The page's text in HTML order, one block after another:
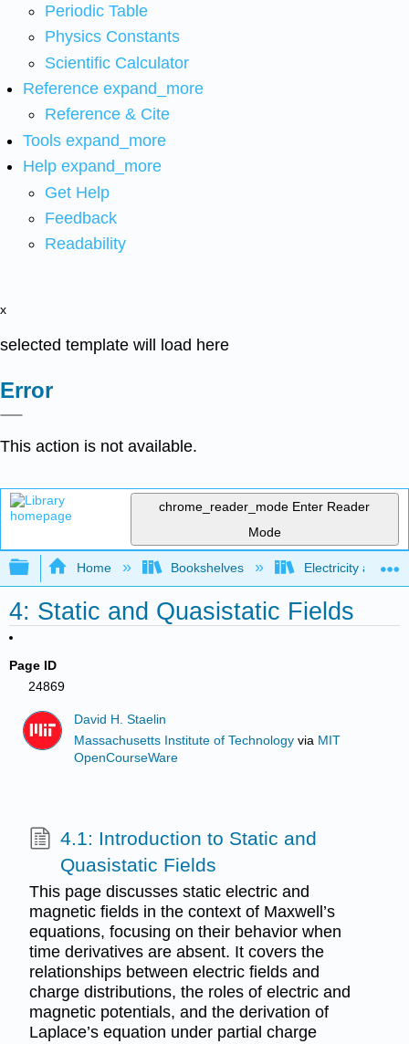
Periodic Table
Physics Constants
Scientific Calculator
Reference expand_more
Reference & Cite
Tools expand_more
Help expand_more
Get Help
Feedback
Readability
x
selected template will load here
Error
This action is not available.
chrome_reader_mode Enter Reader
Mode
Expand/collapse global hierarchy
Home Bookshelves Electricity and
4: Static and Quasistatic Fields
Page ID
24869
David H. Staelin
Massachusetts Institute of Technology via MIT
OpenCourseWare
4.1: Introduction to Static and
Quasistatic Fields
This page discusses static electric and
magnetic fields in the context of Maxwell’s
equations, focusing on their behavior when
time derivatives are absent. It covers the
relationships between electric fields and
charge distributions, the roles of electric and
magnetic potentials, and the derivation of
Laplace’s equation under partial charge